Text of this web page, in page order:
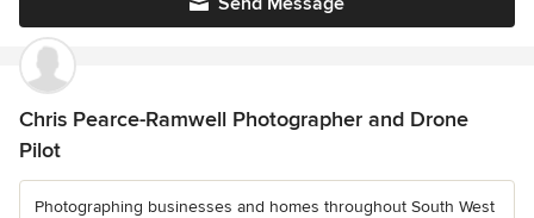
Chris Pearce-Ramwell Photographer and Drone
Pilot
Photographing businesses and homes throughout South West